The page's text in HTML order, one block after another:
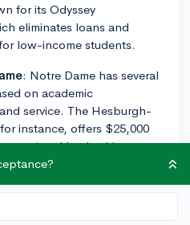
for its Odyssey
eliminates loans and
low-income students.
: Notre Dame has several
on academic
service. The Hesburgh-
instance, offers $25,000
leadership
in St. Louis(WashU):
scholarships that